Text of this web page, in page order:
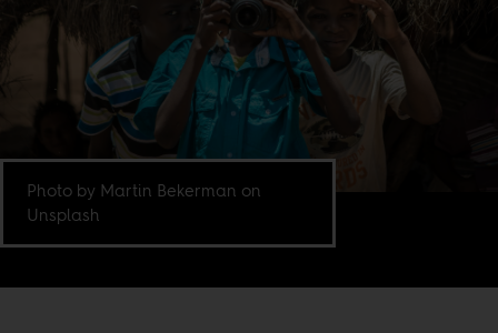
Photo by Martin Bekerman on
Unsplash